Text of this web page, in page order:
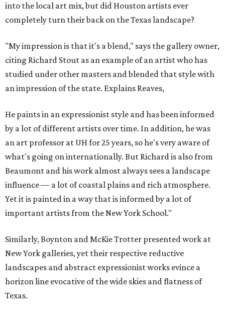
into the local art mix, but did Houston artists ever
completely turn their back on the Texas landscape?
"My impression is that it's a blend," says the gallery owner,
citing Richard Stout as an example of an artist who has
studied under other masters and blended that style with
an impression of the state. Explains Reaves,
He paints in an expressionist style and has been informed
by a lot of different artists over time. In addition, he was
an art professor at UH for 25 years, so he's very aware of
what's going on internationally. But Richard is also from
Beaumont and his work almost always sees a landscape
influence — a lot of coastal plains and rich atmosphere.
Yet it is painted in a way that is informed by a lot of
important artists from the New York School."
Similarly, Boynton and McKie Trotter presented work at
New York galleries, yet their respective reductive
landscapes and abstract expressionist works evince a
horizon line evocative of the wide skies and flatness of
Texas.